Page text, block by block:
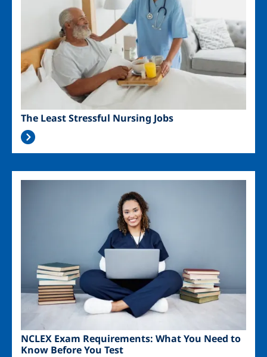
The Least Stressful Nursing Jobs
NCLEX Exam Requirements: What You Need to
Know Before You Test